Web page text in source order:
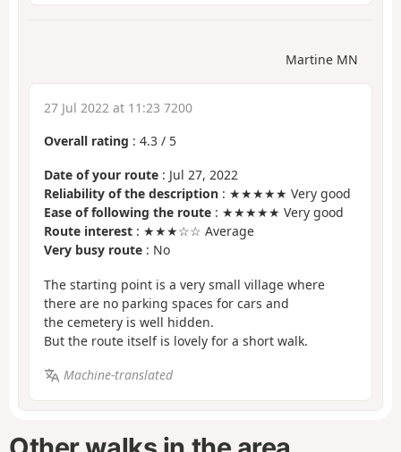
Martine MN
27 Jul 2022 at 11:23 7200
Overall rating : 4.3 / 5
Date of your route : Jul 27, 2022
Reliability of the description : ★★★★★ Very good
Ease of following the route : ★★★★★ Very good
Route interest : ★★★☆☆ Average
Very busy route : No
The starting point is a very small village where
there are no parking spaces for cars and
the cemetery is well hidden.
But the route itself is lovely for a short walk.
Machine-translated